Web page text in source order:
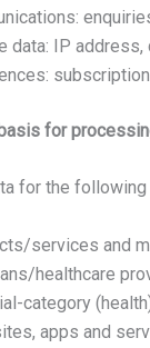
data: IP
for
for the
services and
healthcare
category
apps and